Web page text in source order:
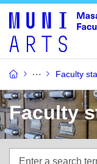
Faculty
Faculty